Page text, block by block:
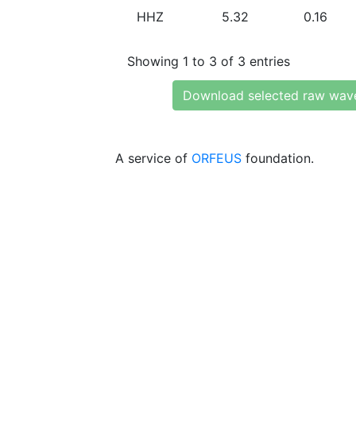
HHZ 5.32 0.16
Showing 1 to 3 of 3 entries
Download selected raw
A service of ORFEUS foundation.